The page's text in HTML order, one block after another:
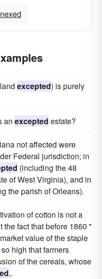
excepted) is purely
an excepted estate?
not affected were
Federal jurisdiction; in
(including the 48
of West Virginia), and in
the parish of Orleans).
of cotton is not a
fact that before 1860 "
value of the staple
high that farmers
of the cereals, whose
,.